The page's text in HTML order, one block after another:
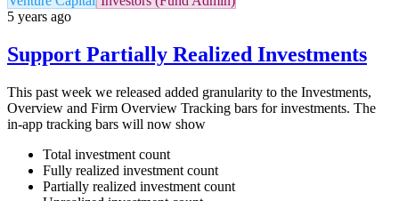
5 years ago
Support Partially Realized Investments
This past week we released added granularity to the Investments,
Overview and Firm Overview Tracking bars for investments. The
in-app tracking bars will now show
Total investment count
Fully realized investment count
Partially realized investment count